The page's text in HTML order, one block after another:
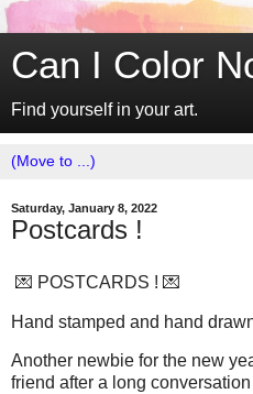
Can I Color
Find yourself in your art.
Saturday, January 8, 2022
Postcards !
💌 POSTCARDS ! 💌
Hand stamped and hand
Another newbie for the new
friend after a long